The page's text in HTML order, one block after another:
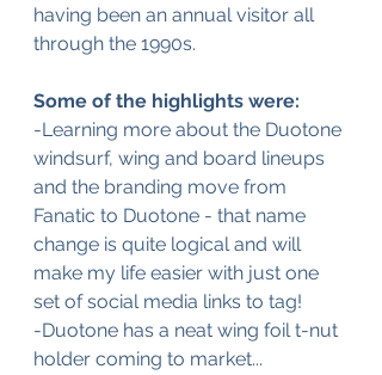
having been an annual visitor all
through the 1990s.
Some of the highlights were:
-Learning more about the Duotone
windsurf, wing and board lineups
and the branding move from
Fanatic to Duotone - that name
change is quite logical and will
make my life easier with just one
set of social media links to tag!
-Duotone has a neat wing foil t-nut
holder coming to market...